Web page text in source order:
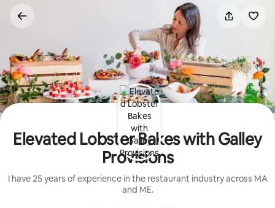
Elevated Lobster Bakes with Galley
Provisions
I have 25 years of experience in the restaurant industry across MA
and ME.